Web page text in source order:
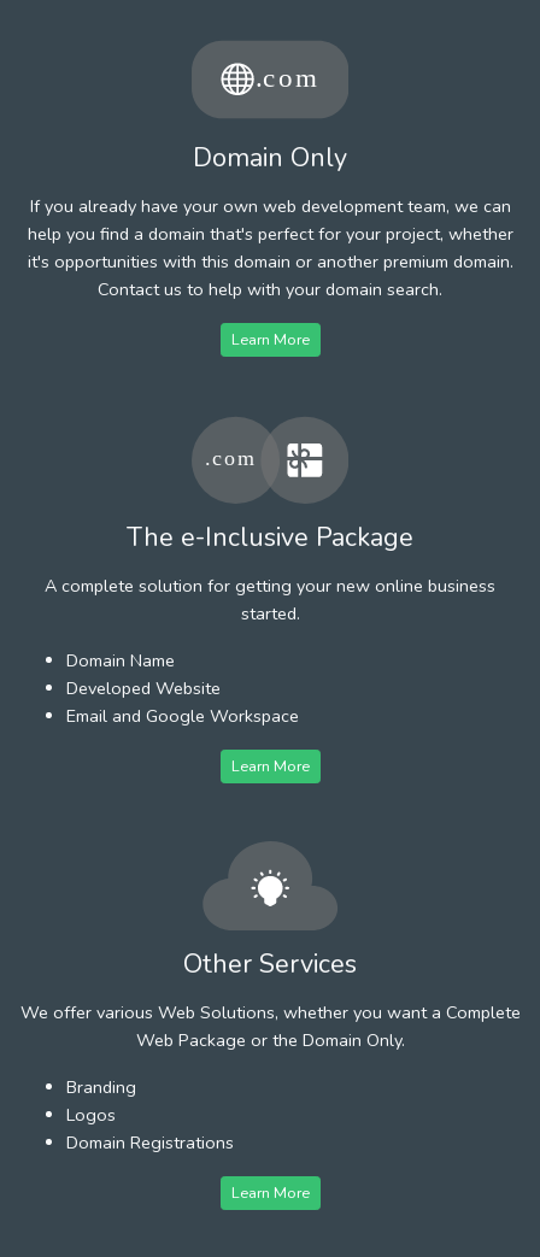
Domain Only
If you already have your own web development team, we can
help you find a domain that's perfect for your project, whether
it's opportunities with this domain or another premium domain.
Contact us to help with your domain search.
Learn More
The e-Inclusive Package
A complete solution for getting your new online business
started.
Domain Name
Developed Website
Email and Google Workspace
Learn More
Other Services
We offer various Web Solutions, whether you want a Complete
Web Package or the Domain Only.
Branding
Logos
Domain Registrations
Learn More